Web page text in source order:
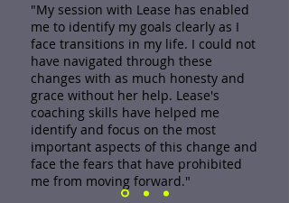
"My session with Lease has enabled
me to identify my goals clearly as I
face transitions in my life. I could not
have navigated through these
changes with as much honesty and
grace without her help. Lease's
coaching skills have helped me
identify and focus on the most
important aspects of this change and
face the fears that have prohibited
me from moving forward."